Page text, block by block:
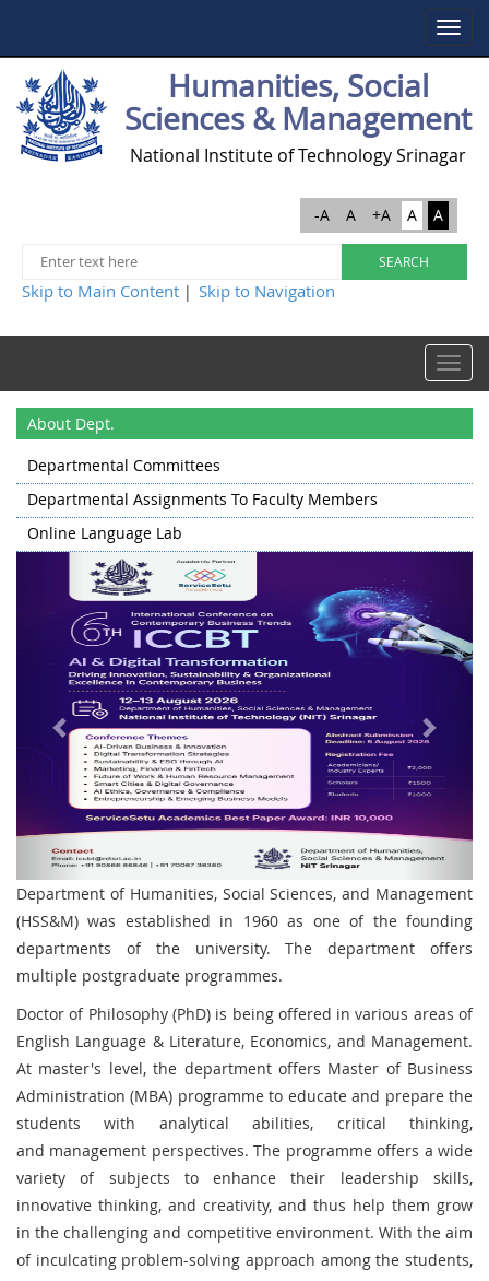
Toggle
Humanities, Social
Sciences & Management
National Institute of Technology Srinagar
-A A +A A A
Skip to Main Content | Skip to Navigation
Toggle
About Dept.
Departmental Committees
Departmental Assignments To Faculty Members
Online Language Lab
Previous
Department of Humanities, Social Sciences, and Management
(HSS&M) was established in 1960 as one of the founding
departments of the university. The department offers
multiple postgraduate programmes.
Doctor of Philosophy (PhD) is being offered in various areas of
English Language & Literature, Economics, and Management.
At master's level, the department offers Master of Business
Administration (MBA) programme to educate and prepare the
students with analytical abilities, critical thinking,
and management perspectives. The programme offers a wide
variety of subjects to enhance their leadership skills,
innovative thinking, and creativity, and thus help them grow
in the challenging and competitive environment. With the aim
of inculcating problem-solving approach among the students,